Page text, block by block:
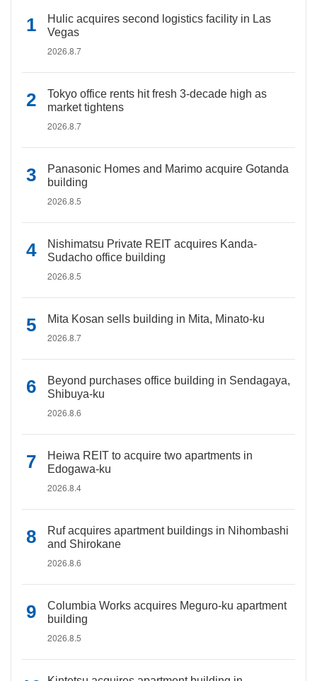
Hulic acquires second logistics facility in Las
Vegas
2026.8.7
Tokyo office rents hit fresh 3-decade high as
market tightens
2026.8.7
Panasonic Homes and Marimo acquire Gotanda
building
2026.8.5
Nishimatsu Private REIT acquires Kanda-
Sudacho office building
2026.8.5
Mita Kosan sells building in Mita, Minato-ku
2026.8.7
Beyond purchases office building in Sendagaya,
Shibuya-ku
2026.8.6
Heiwa REIT to acquire two apartments in
Edogawa-ku
2026.8.4
Ruf acquires apartment buildings in Nihombashi
and Shirokane
2026.8.6
Columbia Works acquires Meguro-ku apartment
building
2026.8.5